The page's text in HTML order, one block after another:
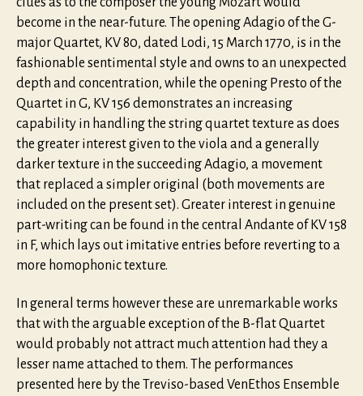
become in the near-future. The opening Adagio of the G-
major Quartet, KV 80, dated Lodi, 15 March 1770, is in the
fashionable sentimental style and owns to an unexpected
depth and concentration, while the opening Presto of the
Quartet in G, KV 156 demonstrates an increasing
capability in handling the string quartet texture as does
the greater interest given to the viola and a generally
darker texture in the succeeding Adagio, a movement
that replaced a simpler original (both movements are
included on the present set). Greater interest in genuine
part-writing can be found in the central Andante of KV 158
in F, which lays out imitative entries before reverting to a
more homophonic texture.
In general terms however these are unremarkable works
that with the arguable exception of the B-flat Quartet
would probably not attract much attention had they a
lesser name attached to them. The performances
presented here by the Treviso-based VenEthos Ensemble